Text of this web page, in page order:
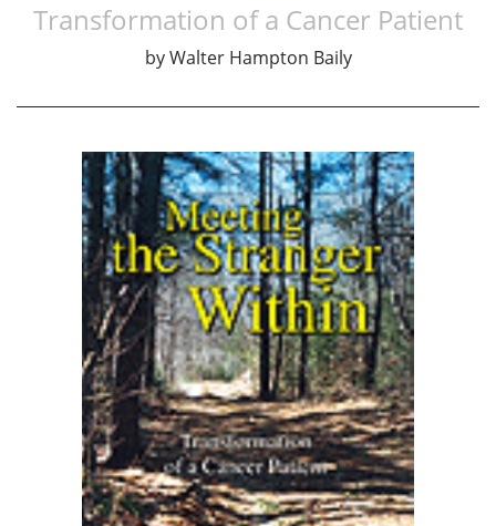
Transformation of a Cancer Patient
by Walter Hampton Baily